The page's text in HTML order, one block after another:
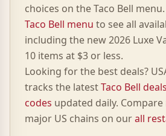
choices on the Taco Bell
Taco Bell menu to see all
including the new 2026 Luxe
10 items at $3 or less.
Looking for the best deals?
tracks the latestTaco Bell
codes updated daily.
major US chains on ourall